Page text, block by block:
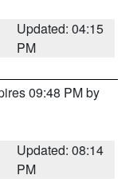
Updated: 04:15
PM
09:48 PM by
Updated: 08:14
PM